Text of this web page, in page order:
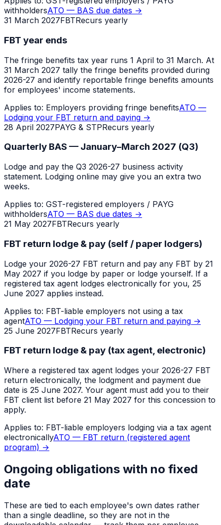
withholdersATO — BAS due dates →
31 March 2027FBTRecurs yearly
FBT year ends
The fringe benefits tax year runs 1 April to 31 March. At
31 March 2027 tally the fringe benefits provided during
2026-27 and identify reportable fringe benefits amounts
for employees' income statements.
Applies to: Employers providing fringe benefitsATO —
Lodging your FBT return and paying →
28 April 2027PAYG & STPRecurs yearly
Quarterly BAS — January–March 2027 (Q3)
Lodge and pay the Q3 2026-27 business activity
statement. Lodging online may give you an extra two
weeks.
Applies to: GST-registered employers / PAYG
withholdersATO — BAS due dates →
21 May 2027FBTRecurs yearly
FBT return lodge & pay (self / paper lodgers)
Lodge your 2026-27 FBT return and pay any FBT by 21
May 2027 if you lodge by paper or lodge yourself. If a
registered tax agent lodges electronically for you, 25
June 2027 applies instead.
Applies to: FBT-liable employers not using a tax
agentATO — Lodging your FBT return and paying →
25 June 2027FBTRecurs yearly
FBT return lodge & pay (tax agent, electronic)
Where a registered tax agent lodges your 2026-27 FBT
return electronically, the lodgment and payment due
date is 25 June 2027. Your agent must add you to their
FBT client list before 21 May 2027 for this concession to
apply.
Applies to: FBT-liable employers lodging via a tax agent
electronicallyATO — FBT return (registered agent
program) →
Ongoing obligations with no fixed
date
These are tied to each employee's own dates rather
than a single deadline, so they are not in the